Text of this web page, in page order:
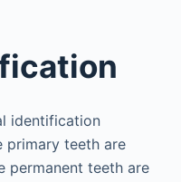
identification
primary teeth are
permanent teeth are